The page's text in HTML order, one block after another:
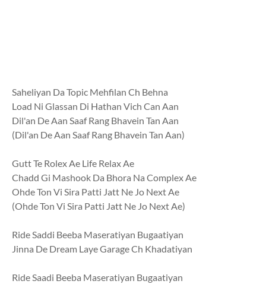
Saheliyan Da Topic Mehfilan Ch Behna
Load Ni Glassan Di Hathan Vich Can Aan
Dil'an De Aan Saaf Rang Bhavein Tan Aan
(Dil'an De Aan Saaf Rang Bhavein Tan Aan)
Gutt Te Rolex Ae Life Relax Ae
Chadd Gi Mashook Da Bhora Na Complex Ae
Ohde Ton Vi Sira Patti Jatt Ne Jo Next Ae
(Ohde Ton Vi Sira Patti Jatt Ne Jo Next Ae)
Ride Saddi Beeba Maseratiyan Bugaatiyan
Jinna De Dream Laye Garage Ch Khadatiyan
Ride Saadi Beeba Maseratiyan Bugaatiyan